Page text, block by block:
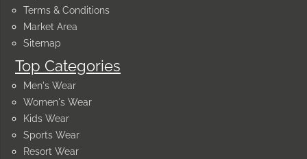
Terms & Conditions
Market Area
Sitemap
Top Categories
Men's Wear
Women's Wear
Kids Wear
Sports Wear
Resort Wear